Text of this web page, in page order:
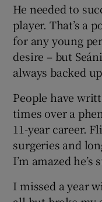
He needed to
player. That’s a
for any young
desire – but
always backed
People have
times over a
11-year career.
surgeries and
I’m amazed he’s
I missed a year